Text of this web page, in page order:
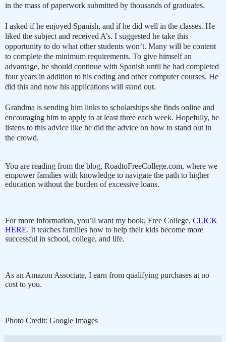
in the mass of paperwork submitted by thousands of graduates.
I asked if he enjoyed Spanish, and if he did well in the classes. He
liked the subject and received A’s. I suggested he take this
opportunity to do what other students won’t. Many will be content
to complete the minimum requirements. To give himself an
advantage, he should continue with Spanish until he had completed
four years in addition to his coding and other computer courses. He
did this and now his applications will stand out.
Grandma is sending him links to scholarships she finds online and
encouraging him to apply to at least three each week. Hopefully, he
listens to this advice like he did the advice on how to stand out in
the crowd.
You are reading from the blog, RoadtoFreeCollege.com, where we
empower families with knowledge to navigate the path to higher
education without the burden of excessive loans.
For more information, you’ll want my book, Free College, CLICK
HERE. It teaches families how to help their kids become more
successful in school, college, and life.
As an Amazon Associate, I earn from qualifying purchases at no
cost to you.
Photo Credit: Google Images